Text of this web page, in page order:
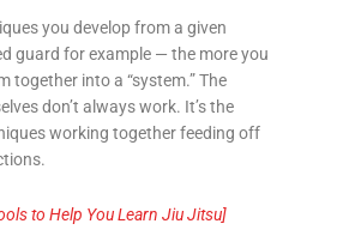
you develop from a given
guard for example — the more you
together into a “system.” The
don’t always work. It’s the
working together feeding off
to Help You Learn Jiu Jitsu]